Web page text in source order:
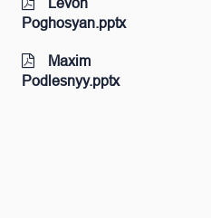
Levon
Poghosyan.pptx
Maxim
Podlesnyy.pptx